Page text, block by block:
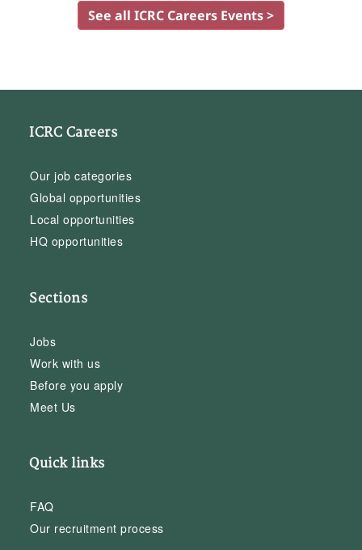
See all ICRC Careers Events >
ICRC Careers
Our job categories
Global opportunities
Local opportunities
HQ opportunities
Sections
Jobs
Work with us
Before you apply
Meet Us
Quick links
FAQ
Our recruitment process